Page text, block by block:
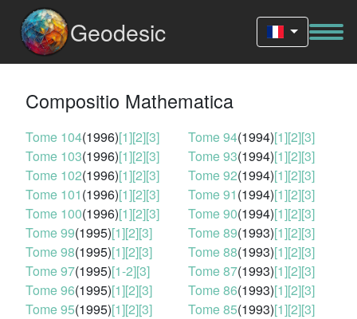
Geodesic
Compositio Mathematica
Tome 104(1996)[1][2][3]
Tome 103(1996)[1][2][3]
Tome 102(1996)[1][2][3]
Tome 101(1996)[1][2][3]
Tome 100(1996)[1][2][3]
Tome 99(1995)[1][2][3]
Tome 98(1995)[1][2][3]
Tome 97(1995)[1-2][3]
Tome 96(1995)[1][2][3]
Tome 95(1995)[1][2][3]
Tome 94(1994)[1][2][3]
Tome 93(1994)[1][2][3]
Tome 92(1994)[1][2][3]
Tome 91(1994)[1][2][3]
Tome 90(1994)[1][2][3]
Tome 89(1993)[1][2][3]
Tome 88(1993)[1][2][3]
Tome 87(1993)[1][2][3]
Tome 86(1993)[1][2][3]
Tome 85(1993)[1][2][3]